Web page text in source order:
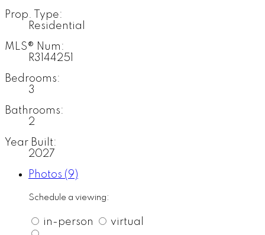
Prop. Type:
Residential
MLS® Num:
R3144251
Bedrooms:
3
Bathrooms:
2
Year Built:
2027
Photos (9)
Schedule a viewing:
in-person virtual